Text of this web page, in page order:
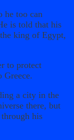
he too can
is told that his
king of Egypt,
to protect
Greece.
a city in the
there, but
his